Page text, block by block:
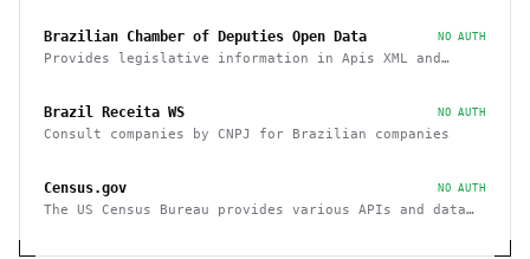
Brazilian Chamber of Deputies Open Data NO AUTH
Provides legislative information in Apis XML and
Brazil Receita WS NO AUTH
Consult companies by CNPJ for Brazilian companies
Census.gov NO AUTH
The US Census Bureau provides various APIs and data